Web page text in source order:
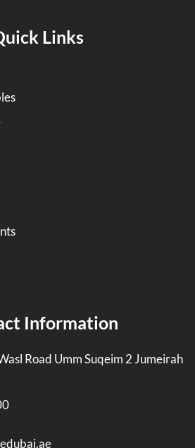
Links
Information
Road Umm Suqeim 2 Jumeirah